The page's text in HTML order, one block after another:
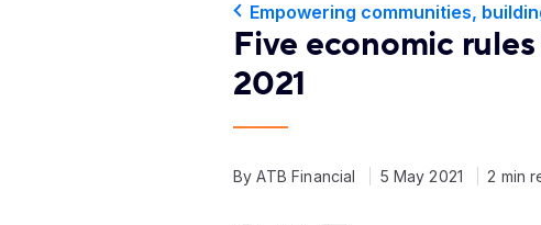
Empowering communities,
Five economic
2021
By ATB Financial 5 May 2021 2 min